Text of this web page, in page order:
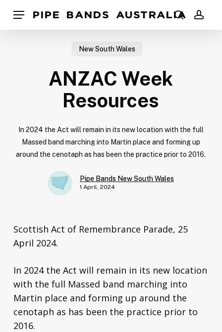
main
Menu Pipe Bands Australia
search
New South Wales
ANZAC Week
Resources
In 2024 the Act will remain in its new location with the full
Massed band marching into Martin place and forming up
around the cenotaph as has been the practice prior to 2016.
Pipe Bands New South Wales
1 April, 2024
Scottish Act of Remembrance Parade, 25
April 2024.
In 2024 the Act will remain in its new location
with the full Massed band marching into
Martin place and forming up around the
cenotaph as has been the practice prior to
2016.